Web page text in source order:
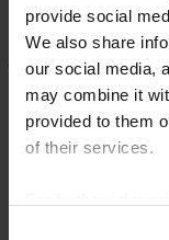
provide social
We also share
our social media,
may combine it
provided to them
of their services.
Immediate
for BEV /